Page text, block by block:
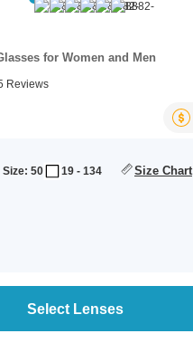
for Women and Men
Reviews
Size: 50 19 - 134 Size Chart
Select Lenses